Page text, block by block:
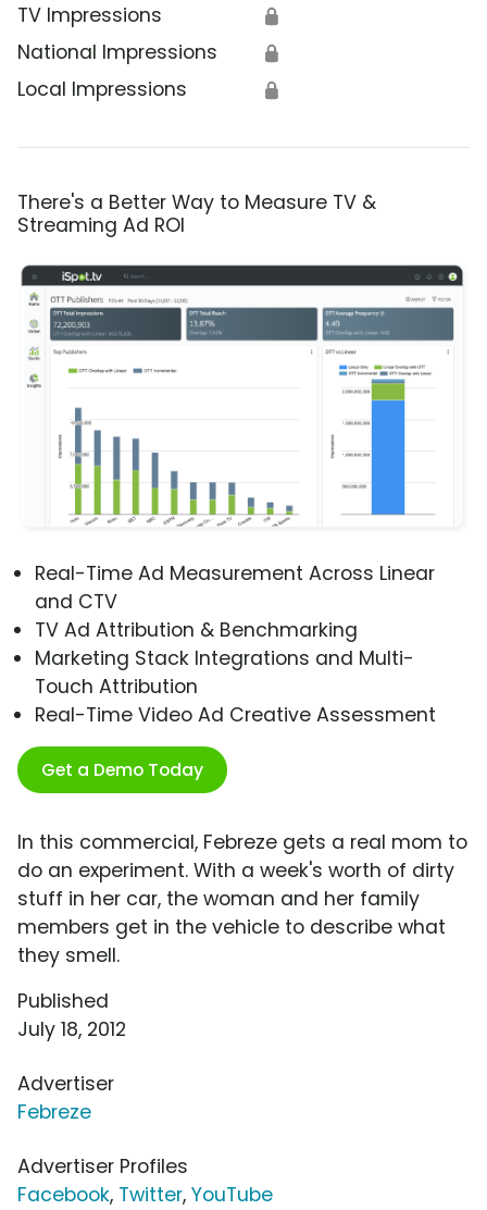
TV Impressions 🔒
National Impressions 🔒
Local Impressions 🔒
There's a Better Way to Measure TV &
Streaming Ad ROI
Real-Time Ad Measurement Across Linear
and CTV
TV Ad Attribution & Benchmarking
Marketing Stack Integrations and Multi-
Touch Attribution
Real-Time Video Ad Creative Assessment
Get a Demo Today
In this commercial, Febreze gets a real mom to
do an experiment. With a week's worth of dirty
stuff in her car, the woman and her family
members get in the vehicle to describe what
they smell.
Published
July 18, 2012
Advertiser
Febreze
Advertiser Profiles
Facebook, Twitter, YouTube